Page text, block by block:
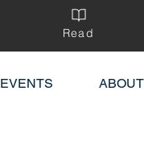
Read
EVENTS ABOUT